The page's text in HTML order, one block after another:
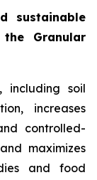
sustainable
Granular
including soil
increases
controlled-
maximizes
and food